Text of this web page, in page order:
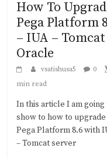
How To
Pega Platform
– IUA – Tomcat
Oracle
vsatishusa5 0
min read
In this article I am going
show to how to upgrade
Pega Platform 8.6 with
– Tomcat server